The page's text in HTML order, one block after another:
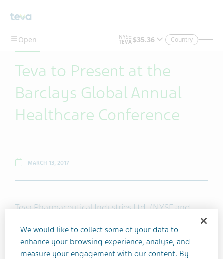
Skip To Main Content
Country
Teva to Present at the
Barclays Global Annual
Healthcare Conference
MARCH 13, 2017
Teva Pharmaceutical Industries Ltd. (NYSE and
Barclays Global Healthcare Conference in Miami,
Florida.
We would like to collect some of your data to
enhance your browsing experience, analyse, and
measure your engagement with our content. By